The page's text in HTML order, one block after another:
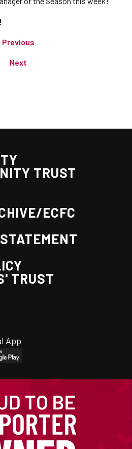
Previous
Next
TRUST
ECFC
TRUST
App